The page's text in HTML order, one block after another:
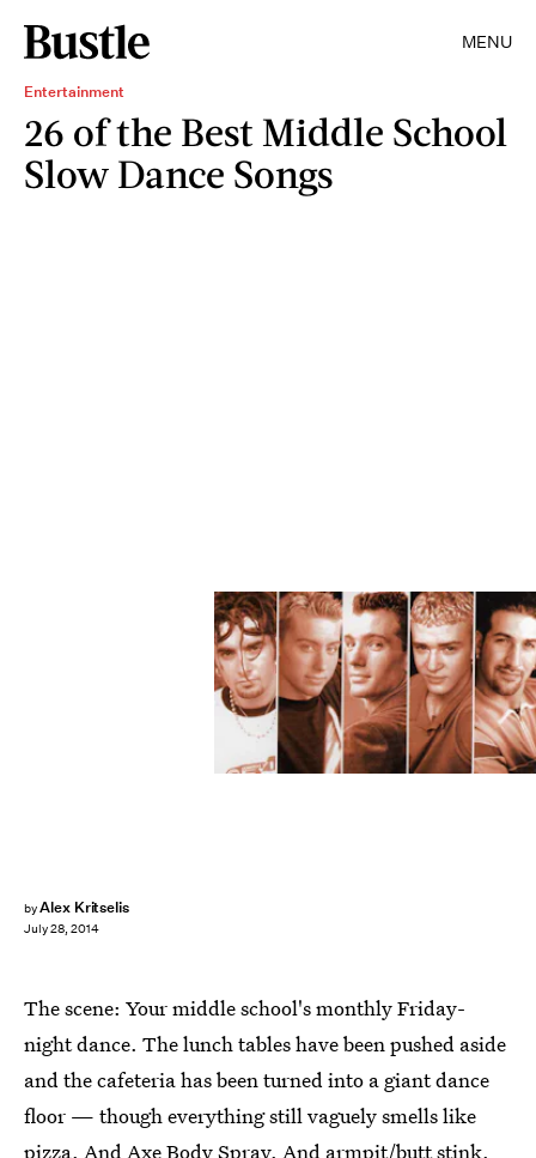
MENU
Entertainment
26 of the Best Middle School
Slow Dance Songs
byAlex Kritselis
July 28, 2014
The scene: Your middle school's monthly Friday-
night dance. The lunch tables have been pushed aside
and the cafeteria has been turned into a giant dance
floor — though everything still vaguely smells like
pizza. And Axe Body Spray. And armpit/butt stink.